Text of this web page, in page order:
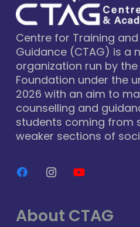
Centre for Training
Guidance (CTAG) is a
organization run by
Foundation under the
2026 with an aim to
counselling and
students coming from
weaker sections of
About CTAG